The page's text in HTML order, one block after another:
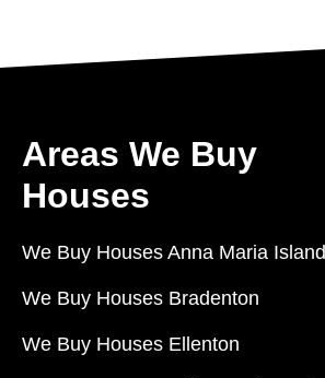
Areas We Buy
Houses
We Buy Houses Anna Maria Island
We Buy Houses Bradenton
We Buy Houses Ellenton